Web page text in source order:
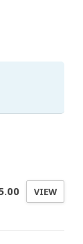
VIEW